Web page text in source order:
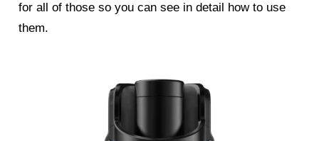
for all of those so you can see in detail how to use
them.